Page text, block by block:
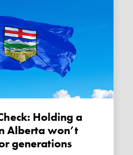
Alberta won’t
generations